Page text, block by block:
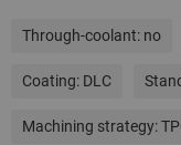
Through-coolant: no
Coating: DLC
Machining strategy: